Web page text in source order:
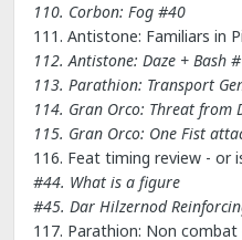
110. Corbon: Fog #40
111. Antistone: Familiars in
112. Antistone: Daze + Bash
113. Parathion: Transport
114. Gran Orco: Threat from
115. Gran Orco: One Fist
116. Feat timing review - or
#44. What is a figure
#45. Dar Hilzernod
117. Parathion: Non